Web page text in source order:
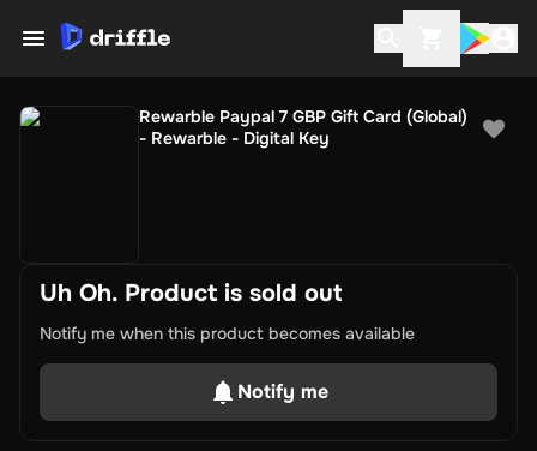
Rewarble Paypal 7 GBP Gift Card (Global)
- Rewarble - Digital Key
Uh Oh. Product is sold out
Notify me when this product becomes available
Notify me